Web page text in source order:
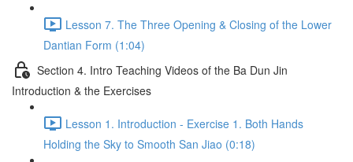
Lesson 7. The Three Opening & Closing of the Lower
Dantian Form (1:04)
Section 4. Intro Teaching Videos of the Ba Dun Jin
Introduction & the Exercises
Lesson 1. Introduction - Exercise 1. Both Hands
Holding the Sky to Smooth San Jiao (0:18)